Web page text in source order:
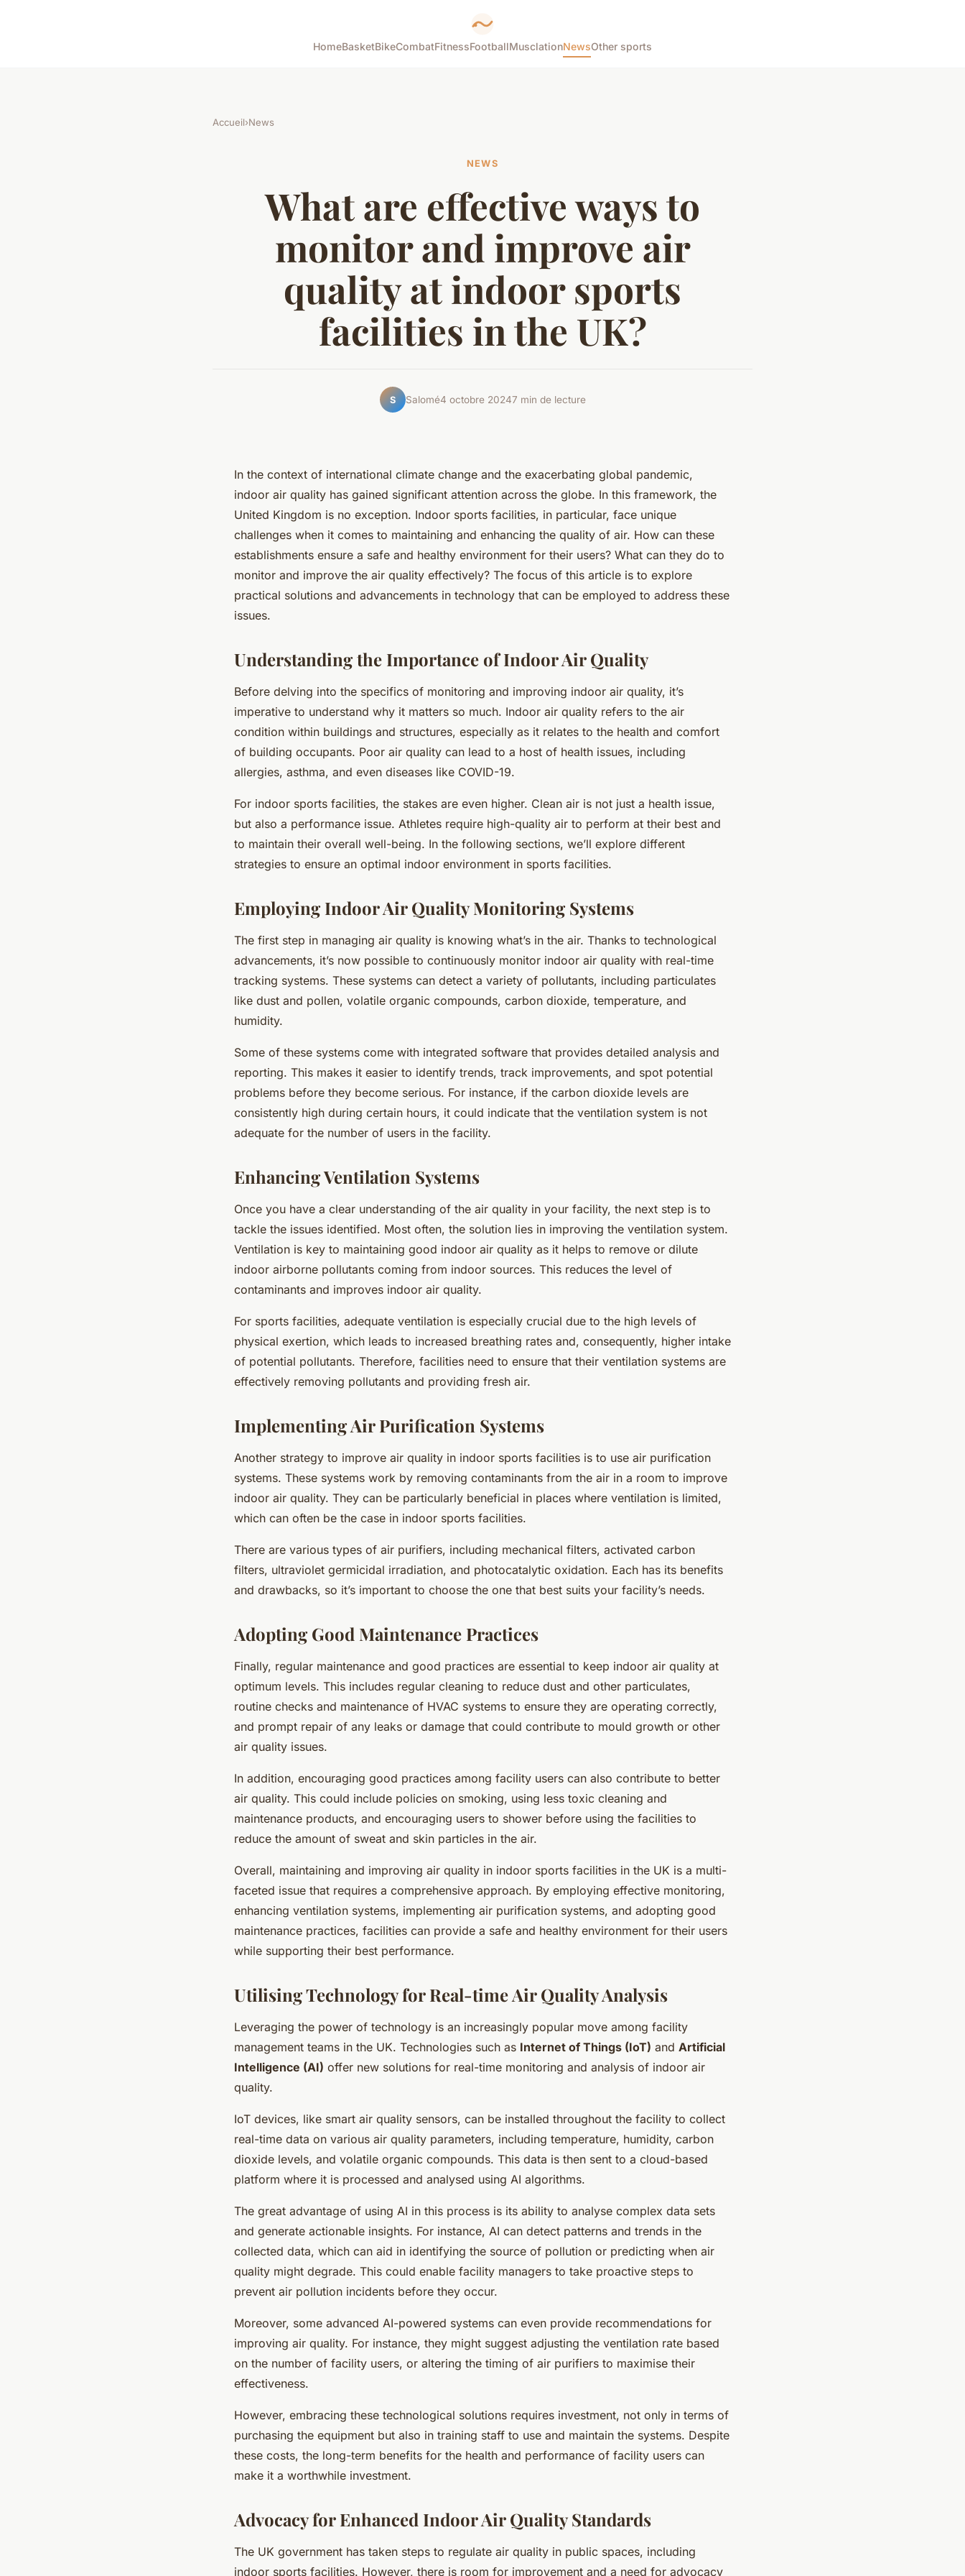
HomeBasketBikeCombatFitnessFootballMusclationNewsOther sports
Accueil›News
NEWS
What are effective ways to
monitor and improve air
quality at indoor sports
facilities in the UK?
S Salomé4 octobre 20247 min de lecture
In the context of international climate change and the exacerbating global pandemic,
indoor air quality has gained significant attention across the globe. In this framework, the
United Kingdom is no exception. Indoor sports facilities, in particular, face unique
challenges when it comes to maintaining and enhancing the quality of air. How can these
establishments ensure a safe and healthy environment for their users? What can they do to
monitor and improve the air quality effectively? The focus of this article is to explore
practical solutions and advancements in technology that can be employed to address these
issues.
Understanding the Importance of Indoor Air Quality
Before delving into the specifics of monitoring and improving indoor air quality, it’s
imperative to understand why it matters so much. Indoor air quality refers to the air
condition within buildings and structures, especially as it relates to the health and comfort
of building occupants. Poor air quality can lead to a host of health issues, including
allergies, asthma, and even diseases like COVID-19.
For indoor sports facilities, the stakes are even higher. Clean air is not just a health issue,
but also a performance issue. Athletes require high-quality air to perform at their best and
to maintain their overall well-being. In the following sections, we’ll explore different
strategies to ensure an optimal indoor environment in sports facilities.
Employing Indoor Air Quality Monitoring Systems
The first step in managing air quality is knowing what’s in the air. Thanks to technological
advancements, it’s now possible to continuously monitor indoor air quality with real-time
tracking systems. These systems can detect a variety of pollutants, including particulates
like dust and pollen, volatile organic compounds, carbon dioxide, temperature, and
humidity.
Some of these systems come with integrated software that provides detailed analysis and
reporting. This makes it easier to identify trends, track improvements, and spot potential
problems before they become serious. For instance, if the carbon dioxide levels are
consistently high during certain hours, it could indicate that the ventilation system is not
adequate for the number of users in the facility.
Enhancing Ventilation Systems
Once you have a clear understanding of the air quality in your facility, the next step is to
tackle the issues identified. Most often, the solution lies in improving the ventilation system.
Ventilation is key to maintaining good indoor air quality as it helps to remove or dilute
indoor airborne pollutants coming from indoor sources. This reduces the level of
contaminants and improves indoor air quality.
For sports facilities, adequate ventilation is especially crucial due to the high levels of
physical exertion, which leads to increased breathing rates and, consequently, higher intake
of potential pollutants. Therefore, facilities need to ensure that their ventilation systems are
effectively removing pollutants and providing fresh air.
Implementing Air Purification Systems
Another strategy to improve air quality in indoor sports facilities is to use air purification
systems. These systems work by removing contaminants from the air in a room to improve
indoor air quality. They can be particularly beneficial in places where ventilation is limited,
which can often be the case in indoor sports facilities.
There are various types of air purifiers, including mechanical filters, activated carbon
filters, ultraviolet germicidal irradiation, and photocatalytic oxidation. Each has its benefits
and drawbacks, so it’s important to choose the one that best suits your facility’s needs.
Adopting Good Maintenance Practices
Finally, regular maintenance and good practices are essential to keep indoor air quality at
optimum levels. This includes regular cleaning to reduce dust and other particulates,
routine checks and maintenance of HVAC systems to ensure they are operating correctly,
and prompt repair of any leaks or damage that could contribute to mould growth or other
air quality issues.
In addition, encouraging good practices among facility users can also contribute to better
air quality. This could include policies on smoking, using less toxic cleaning and
maintenance products, and encouraging users to shower before using the facilities to
reduce the amount of sweat and skin particles in the air.
Overall, maintaining and improving air quality in indoor sports facilities in the UK is a multi-
faceted issue that requires a comprehensive approach. By employing effective monitoring,
enhancing ventilation systems, implementing air purification systems, and adopting good
maintenance practices, facilities can provide a safe and healthy environment for their users
while supporting their best performance.
Utilising Technology for Real-time Air Quality Analysis
Leveraging the power of technology is an increasingly popular move among facility
management teams in the UK. Technologies such as Internet of Things (IoT) and Artificial
Intelligence (AI) offer new solutions for real-time monitoring and analysis of indoor air
quality.
IoT devices, like smart air quality sensors, can be installed throughout the facility to collect
real-time data on various air quality parameters, including temperature, humidity, carbon
dioxide levels, and volatile organic compounds. This data is then sent to a cloud-based
platform where it is processed and analysed using AI algorithms.
The great advantage of using AI in this process is its ability to analyse complex data sets
and generate actionable insights. For instance, AI can detect patterns and trends in the
collected data, which can aid in identifying the source of pollution or predicting when air
quality might degrade. This could enable facility managers to take proactive steps to
prevent air pollution incidents before they occur.
Moreover, some advanced AI-powered systems can even provide recommendations for
improving air quality. For instance, they might suggest adjusting the ventilation rate based
on the number of facility users, or altering the timing of air purifiers to maximise their
effectiveness.
However, embracing these technological solutions requires investment, not only in terms of
purchasing the equipment but also in training staff to use and maintain the systems. Despite
these costs, the long-term benefits for the health and performance of facility users can
make it a worthwhile investment.
Advocacy for Enhanced Indoor Air Quality Standards
The UK government has taken steps to regulate air quality in public spaces, including
indoor sports facilities. However, there is room for improvement and a need for advocacy